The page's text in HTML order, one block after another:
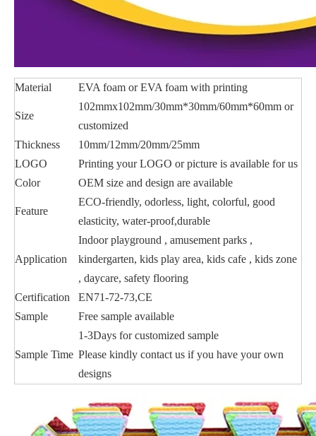
Material EVA foam or EVA foam with printing
Size
102mmx102mm/30mm*30mm/60mm*60mm or
customized
Thickness
10mm/12mm/20mm/25mm
LOGO
Printing your LOGO or picture is available for us
Color
OEM size and design are available
Feature
ECO-friendly, odorless, light, colorful, good
elasticity, water-proof,durable
Application
Indoor playground , amusement parks ,
kindergarten, kids play area, kids cafe , kids zone
, daycare, safety flooring
Certification
EN71-72-73,CE
Sample
Free sample available
Sample Time
1-3Days for customized sample
Please kindly contact us if you have your own
designs